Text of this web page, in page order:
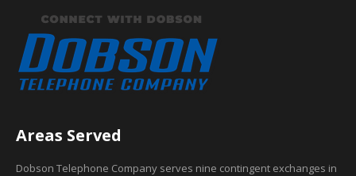
Areas Served
Dobson Telephone Company serves nine contingent exchanges in